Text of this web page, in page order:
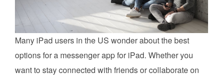
Many iPad users in the US wonder about the best
options for a messenger app for iPad. Whether you
want to stay connected with friends or collaborate on